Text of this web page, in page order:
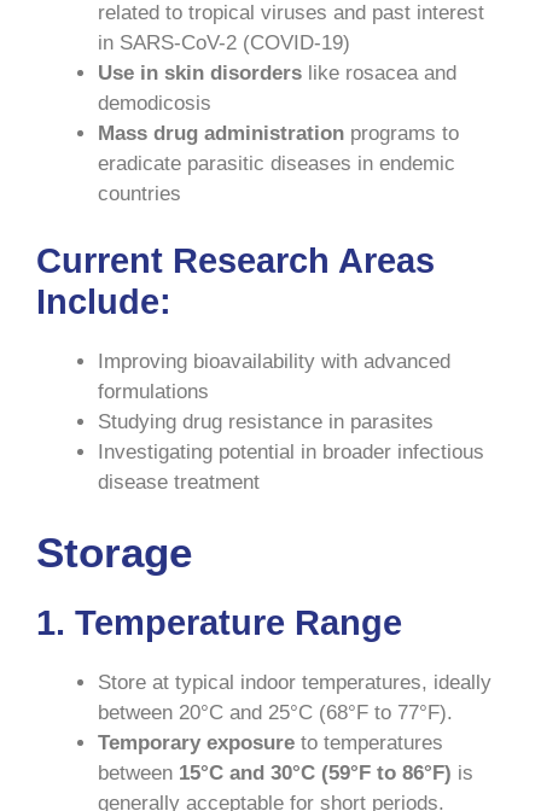
related to tropical viruses and past interest
in SARS-CoV-2 (COVID-19)
Use in skin disorders like rosacea and
demodicosis
Mass drug administration programs to
eradicate parasitic diseases in endemic
countries
Current Research Areas
Include:
Improving bioavailability with advanced
formulations
Studying drug resistance in parasites
Investigating potential in broader infectious
disease treatment
Storage
1. Temperature Range
Store at typical indoor temperatures, ideally
between 20°C and 25°C (68°F to 77°F).
Temporary exposure to temperatures
between 15°C and 30°C (59°F to 86°F) is
generally acceptable for short periods.